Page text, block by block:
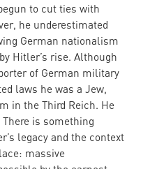
to cut ties with
he underestimated
German nationalism
Hitler’s rise. Although
of German military
laws he was a Jew,
in the Third Reich. He
is something
legacy and the context
massive